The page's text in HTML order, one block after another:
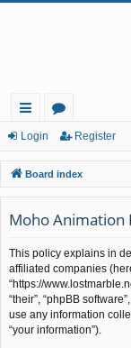
ui
ck
lin
ks
or
u
m
s
Login Register
Board index
Moho Animation
This policy explains in
affiliated companies
“https://
“their”, “phpBB
use any information
“your information”).